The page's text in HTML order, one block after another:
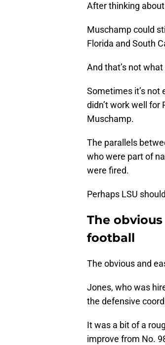
After thinking
Muschamp could
Florida and South
And that’s not
Sometimes it’s
didn’t work well for
Muschamp.
The parallels
who were part of
were fired.
Perhaps LSU
The
football
The obvious and
Jones, who was
the defensive
It was a bit of a
improve from No.